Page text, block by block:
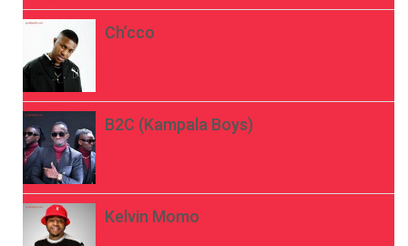
Ch’cco
B2C (Kampala Boys)
Kelvin Momo